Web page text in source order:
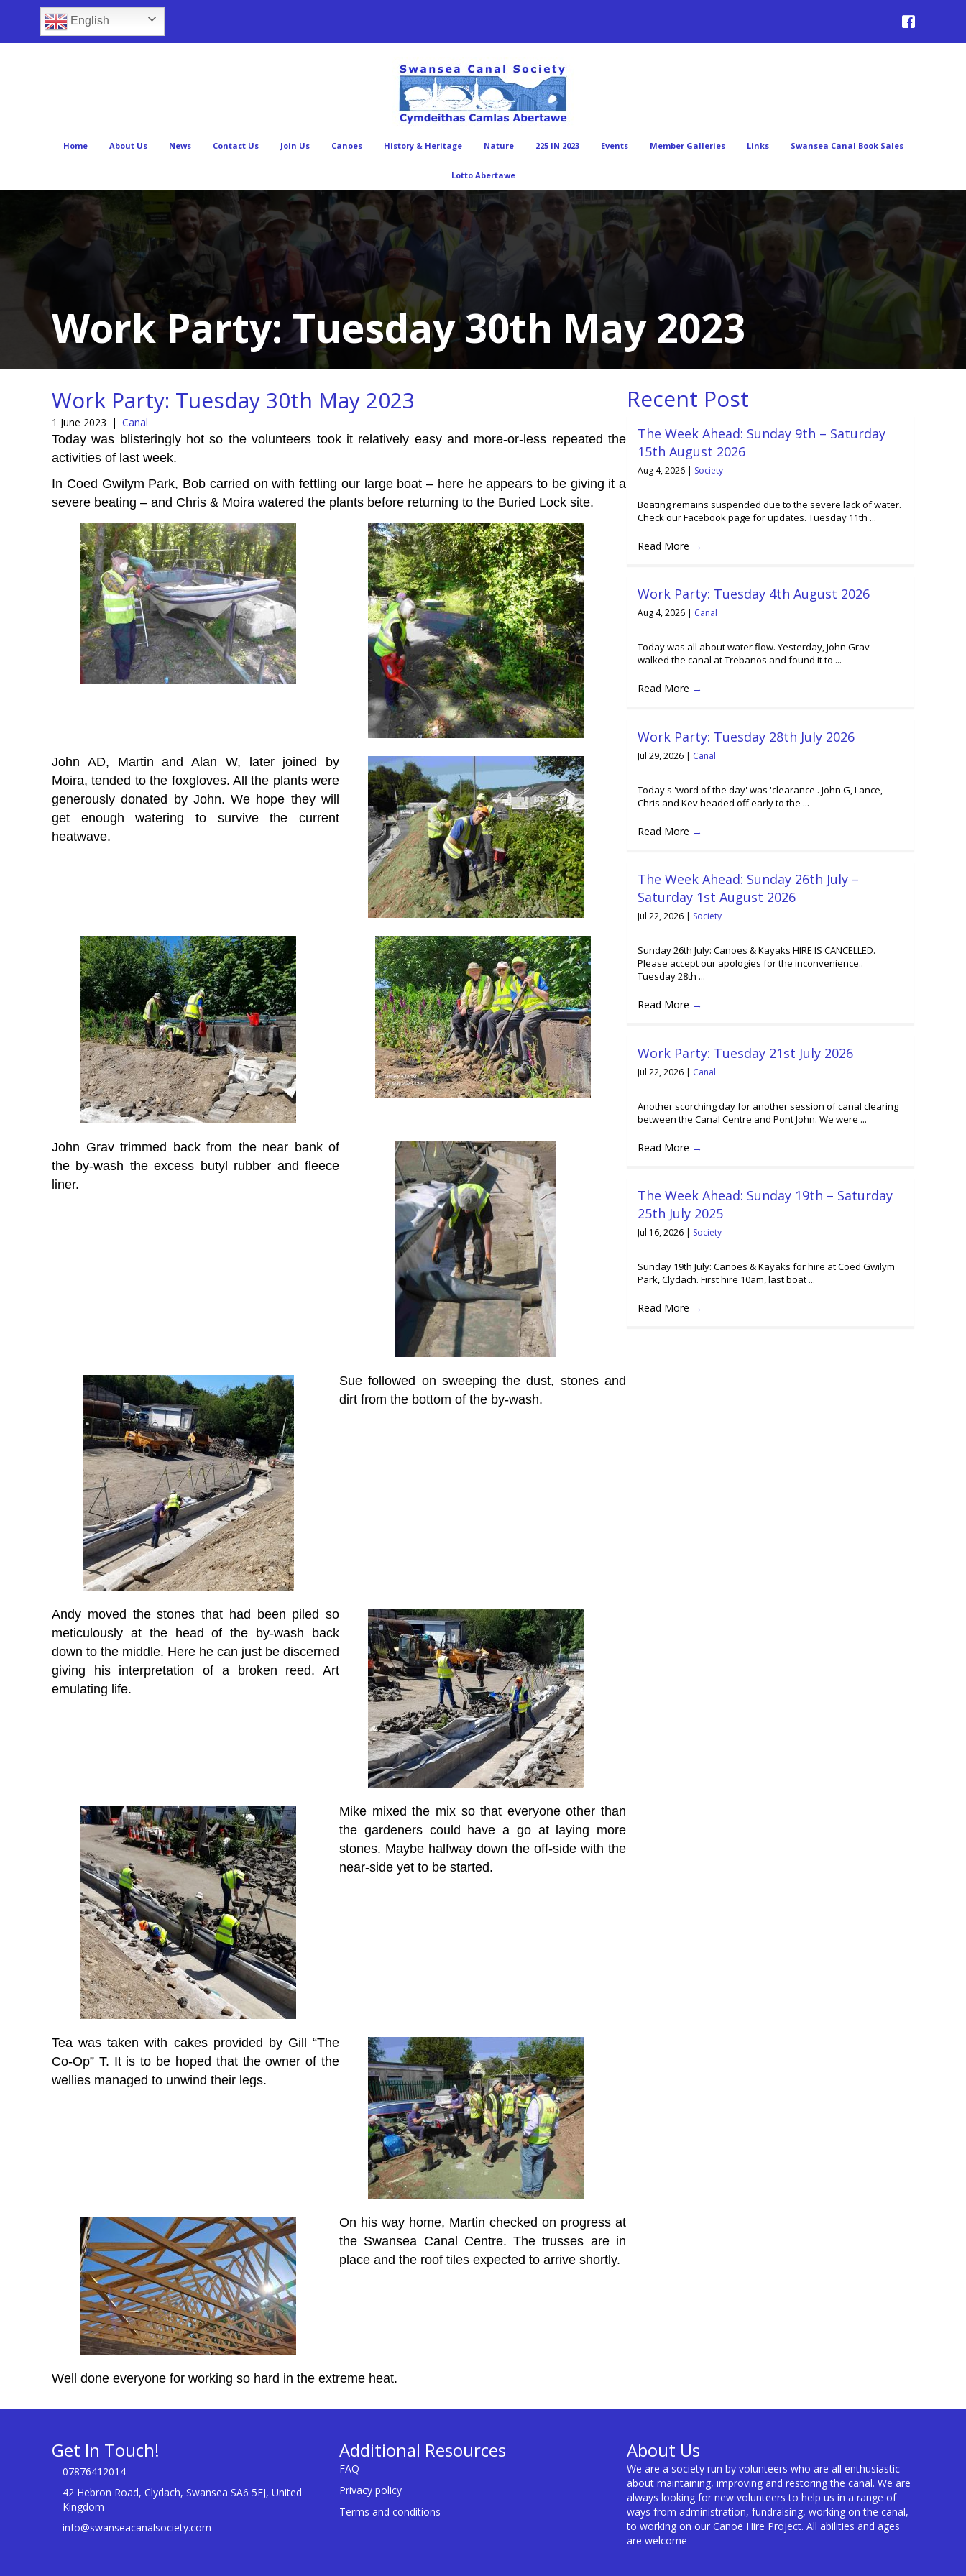
English
Home About Us News Contact Us Join Us Canoes History & Heritage Nature 225 IN 2023 Events Member Galleries Links Swansea Canal Book Sales
Lotto Abertawe
Work Party: Tuesday 30th May 2023
Work Party: Tuesday 30th May 2023
1 June 2023 | Canal
Today was blisteringly hot so the volunteers took it relatively easy and more-or-less repeated the
activities of last week.
In Coed Gwilym Park, Bob carried on with fettling our large boat – here he appears to be giving it a
severe beating – and Chris & Moira watered the plants before returning to the Buried Lock site.
John AD, Martin and Alan W, later joined by
Moira, tended to the foxgloves. All the plants were
generously donated by John. We hope they will
get enough watering to survive the current
heatwave.
John Grav trimmed back from the near bank of
the by-wash the excess butyl rubber and fleece
liner.
Sue followed on sweeping the dust, stones and
dirt from the bottom of the by-wash.
Andy moved the stones that had been piled so
meticulously at the head of the by-wash back
down to the middle. Here he can just be discerned
giving his interpretation of a broken reed. Art
emulating life.
Mike mixed the mix so that everyone other than
the gardeners could have a go at laying more
stones. Maybe halfway down the off-side with the
near-side yet to be started.
Tea was taken with cakes provided by Gill “The
Co-Op” T. It is to be hoped that the owner of the
wellies managed to unwind their legs.
On his way home, Martin checked on progress at
the Swansea Canal Centre. The trusses are in
place and the roof tiles expected to arrive shortly.
Well done everyone for working so hard in the extreme heat.
Recent Post
The Week Ahead: Sunday 9th – Saturday
15th August 2026
Aug 4, 2026 | Society
Boating remains suspended due to the severe lack of water.
Check our Facebook page for updates. Tuesday 11th ...
Read More →
Work Party: Tuesday 4th August 2026
Aug 4, 2026 | Canal
Today was all about water flow. Yesterday, John Grav
walked the canal at Trebanos and found it to ...
Read More →
Work Party: Tuesday 28th July 2026
Jul 29, 2026 | Canal
Today's 'word of the day' was 'clearance'. John G, Lance,
Chris and Kev headed off early to the ...
Read More →
The Week Ahead: Sunday 26th July –
Saturday 1st August 2026
Jul 22, 2026 | Society
Sunday 26th July: Canoes & Kayaks HIRE IS CANCELLED.
Please accept our apologies for the inconvenience..
Tuesday 28th ...
Read More →
Work Party: Tuesday 21st July 2026
Jul 22, 2026 | Canal
Another scorching day for another session of canal clearing
between the Canal Centre and Pont John. We were ...
Read More →
The Week Ahead: Sunday 19th – Saturday
25th July 2025
Jul 16, 2026 | Society
Sunday 19th July: Canoes & Kayaks for hire at Coed Gwilym
Park, Clydach. First hire 10am, last boat ...
Read More →
Get In Touch!
07876412014
42 Hebron Road, Clydach, Swansea SA6 5EJ, United
Kingdom
info@swanseacanalsociety.com
Additional Resources
FAQ
Privacy policy
Terms and conditions
About Us
We are a society run by volunteers who are all enthusiastic
about maintaining, improving and restoring the canal. We are
always looking for new volunteers to help us in a range of
ways from administration, fundraising, working on the canal,
to working on our Canoe Hire Project. All abilities and ages
are welcome